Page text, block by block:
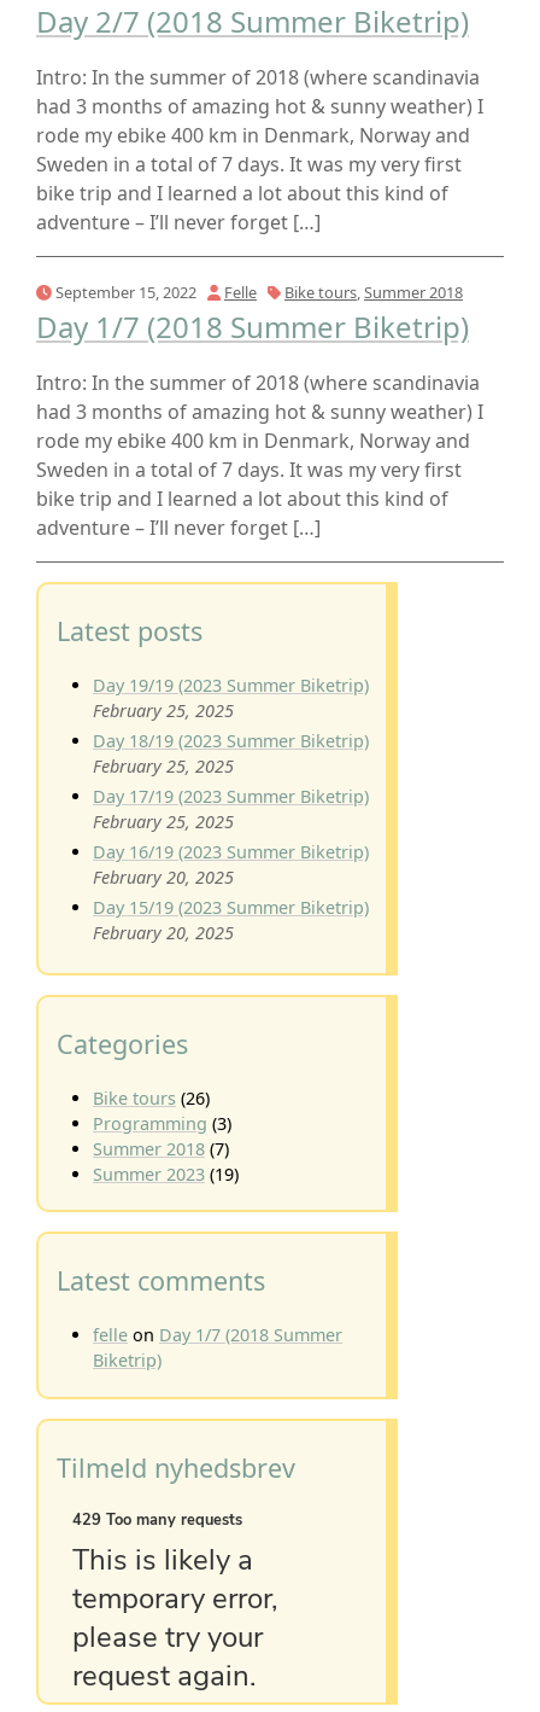
Day 2/7 (2018 Summer Biketrip)
Intro: In the summer of 2018 (where scandinavia
had 3 months of amazing hot & sunny weather) I
rode my ebike 400 km in Denmark, Norway and
Sweden in a total of 7 days. It was my very first
bike trip and I learned a lot about this kind of
adventure – I’ll never forget […]
September 15, 2022 Felle Bike tours,Summer 2018
Day 1/7 (2018 Summer Biketrip)
Intro: In the summer of 2018 (where scandinavia
had 3 months of amazing hot & sunny weather) I
rode my ebike 400 km in Denmark, Norway and
Sweden in a total of 7 days. It was my very first
bike trip and I learned a lot about this kind of
adventure – I’ll never forget […]
Latest posts
Day 19/19 (2023 Summer Biketrip)
February 25, 2025
Day 18/19 (2023 Summer Biketrip)
February 25, 2025
Day 17/19 (2023 Summer Biketrip)
February 25, 2025
Day 16/19 (2023 Summer Biketrip)
February 20, 2025
Day 15/19 (2023 Summer Biketrip)
February 20, 2025
Categories
Bike tours (26)
Programming (3)
Summer 2018 (7)
Summer 2023 (19)
Latest comments
felle on Day 1/7 (2018 Summer
Biketrip)
Tilmeld nyhedsbrev